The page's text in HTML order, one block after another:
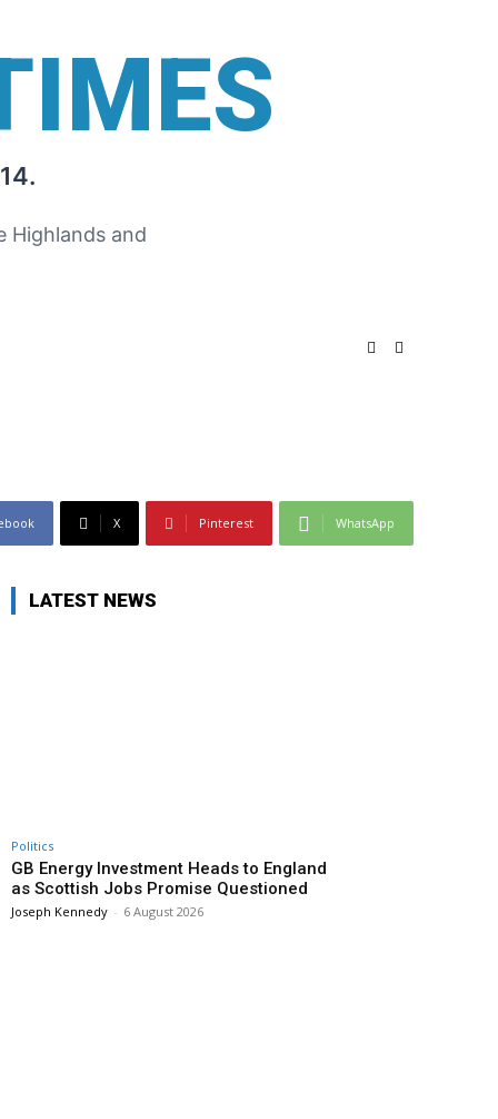
Highlands and
X Pinterest WhatsApp
LATEST NEWS
Politics
GB Energy Investment Heads to England
as Scottish Jobs Promise Questioned
Joseph Kennedy - 6 August 2026